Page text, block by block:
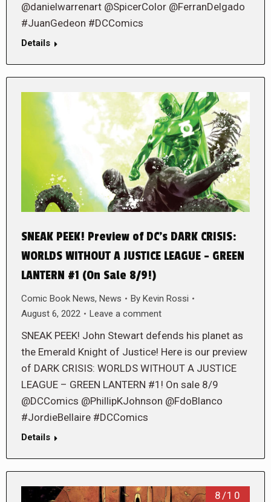
@danielwarrenart @SpicerColor @FerranDelgado
#JuanGedeon #DCComics
Details
SNEAK PEEK! Preview of DC’s DARK CRISIS:
WORLDS WITHOUT A JUSTICE LEAGUE – GREEN
LANTERN #1 (On Sale 8/9!)
Comic Book News, News By Kevin Rossi
August 6, 2022
Leave a comment
SNEAK PEEK! John Stewart defends his planet as
the Emerald Knight of Justice! Here is our preview
of DARK CRISIS: WORLDS WITHOUT A JUSTICE
LEAGUE – GREEN LANTERN #1! On sale 8/9
@DCComics @PhillipKJohnson @FdoBlanco
#JordieBellaire #DCComics
Details
8/10